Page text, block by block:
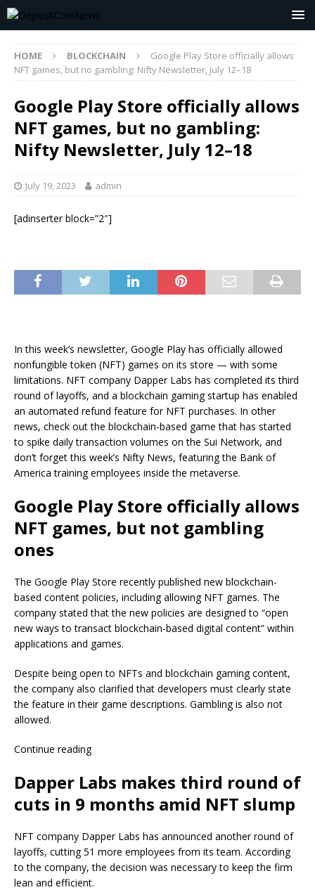
HOME BLOCKCHAIN
Google Play Store officially allows
NFT games, but no gambling: Nifty Newsletter, July 12–18
Google Play Store officially allows
NFT games, but no gambling:
Nifty Newsletter, July 12–18
July 19, 2023 admin
[adinserter block=”2″]
In this week’s newsletter, Google Play has officially allowed
nonfungible token (NFT) games on its store — with some
limitations. NFT company Dapper Labs has completed its third
round of layoffs, and a blockchain gaming startup has enabled
an automated refund feature for NFT purchases. In other
news, check out the blockchain-based game that has started
to spike daily transaction volumes on the Sui Network, and
don’t forget this week’s Nifty News, featuring the Bank of
America training employees inside the metaverse.
Google Play Store officially allows
NFT games, but not gambling
ones
The Google Play Store recently published new blockchain-
based content policies, including allowing NFT games. The
company stated that the new policies are designed to “open
new ways to transact blockchain-based digital content” within
applications and games.
Despite being open to NFTs and blockchain gaming content,
the company also clarified that developers must clearly state
the feature in their game descriptions. Gambling is also not
allowed.
Continue reading
Dapper Labs makes third round of
cuts in 9 months amid NFT slump
NFT company Dapper Labs has announced another round of
layoffs, cutting 51 more employees from its team. According
to the company, the decision was necessary to keep the firm
lean and efficient.